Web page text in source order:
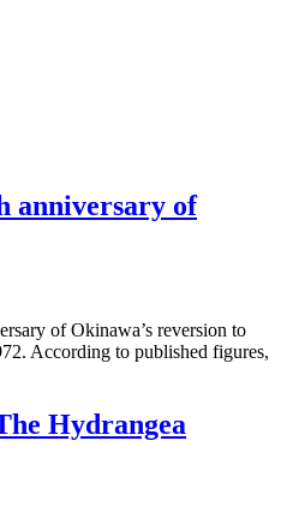
anniversary of
of Okinawa’s reversion to
According to published figures,
Hydrangea